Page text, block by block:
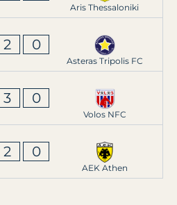
Aris Thessaloniki
2 0
Asteras Tripolis FC
3 0
Volos NFC
2 0
AEK Athen